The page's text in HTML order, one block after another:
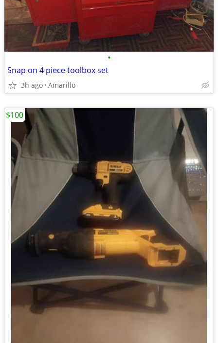
•
Snap on 4 piece toolbox set
3h ago Amarillo
$100